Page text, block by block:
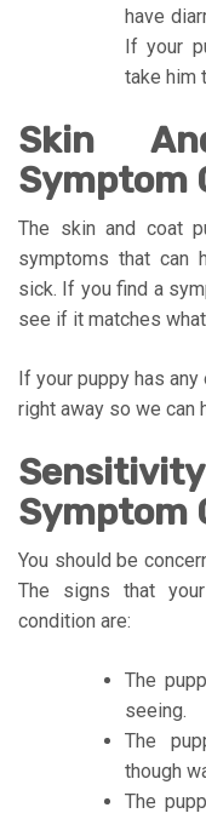
have
If your
take him
Skin
Symptom
The skin and coat
symptoms that can
sick. If you find a
see if it matches
If your puppy has
right away so we can
Symptom
You should be
The signs that
condition are:
The
seeing.
The
though
The